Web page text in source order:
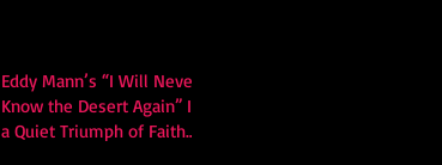
Eddy Mann’s “I Will Never
Know the Desert Again” Is
a Quiet Triumph of Faith